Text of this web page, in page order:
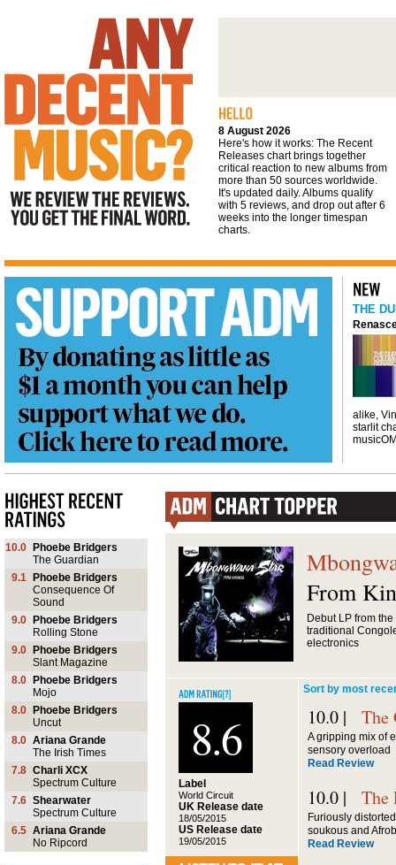
We review the reviews. You get the final
8 August 2026
Here's how it works: The Recent
Releases chart brings together
critical reaction to new albums from
more than 50 sources worldwide.
It's updated daily. Albums qualify
with 5 reviews, and drop out after 6
weeks into the longer timespan
charts.
THE
alike,
starlit
10.0
Phoebe Bridgers
The Guardian
9.1
Phoebe Bridgers
Consequence Of
Sound
9.0
Phoebe Bridgers
Rolling Stone
9.0
Phoebe Bridgers
Slant Magazine
8.0
Phoebe Bridgers
Mojo
8.0
Phoebe Bridgers
Uncut
8.0 Ariana Grande
The Irish Times
7.8 Charli XCX
Spectrum Culture
7.6 Shearwater
Spectrum Culture
6.5 Ariana Grande
No Ripcord
From
Debut LP from
traditional
electronics
8.6
Label
World Circuit
UK Release date
18/05/2015
US Release date
19/05/2015
Sort by most
10.0 | The
A gripping mix of
sensory overload
Read Review
10.0 | The
Furiously
soukous and
Read Review